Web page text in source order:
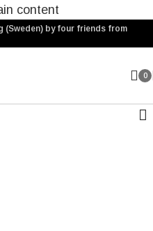
content
(Sweden) by four friends from
0